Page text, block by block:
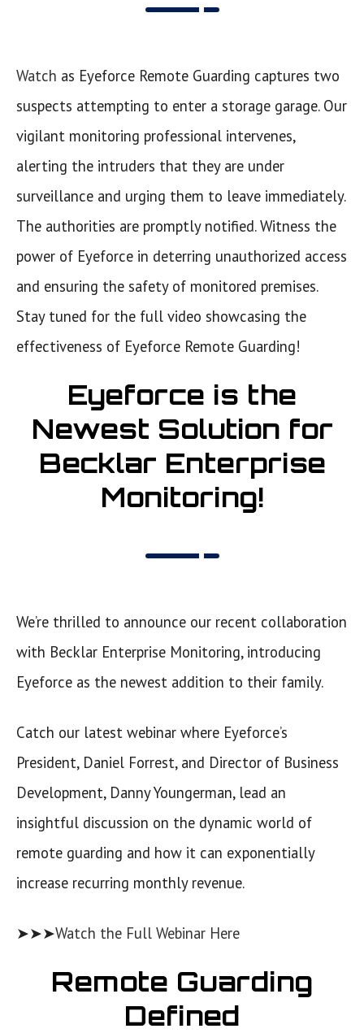
Watch as Eyeforce Remote Guarding captures two
suspects attempting to enter a storage garage. Our
vigilant monitoring professional intervenes,
alerting the intruders that they are under
surveillance and urging them to leave immediately.
The authorities are promptly notified. Witness the
power of Eyeforce in deterring unauthorized access
and ensuring the safety of monitored premises.
Stay tuned for the full video showcasing the
effectiveness of Eyeforce Remote Guarding!
Eyeforce is the
Newest Solution for
Becklar Enterprise
Monitoring!
We’re thrilled to announce our recent collaboration
with Becklar Enterprise Monitoring, introducing
Eyeforce as the newest addition to their family.
Catch our latest webinar where Eyeforce’s
President, Daniel Forrest, and Director of Business
Development, Danny Youngerman, lead an
insightful discussion on the dynamic world of
remote guarding and how it can exponentially
increase recurring monthly revenue.
➤➤➤Watch the Full Webinar Here
Remote Guarding
Defined